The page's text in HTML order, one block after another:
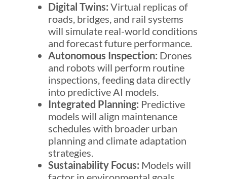
Digital Twins: Virtual replicas of
roads, bridges, and rail systems
will simulate real-world conditions
and forecast future performance.
Autonomous Inspection: Drones
and robots will perform routine
inspections, feeding data directly
into predictive AI models.
Integrated Planning: Predictive
models will align maintenance
schedules with broader urban
planning and climate adaptation
strategies.
Sustainability Focus: Models will